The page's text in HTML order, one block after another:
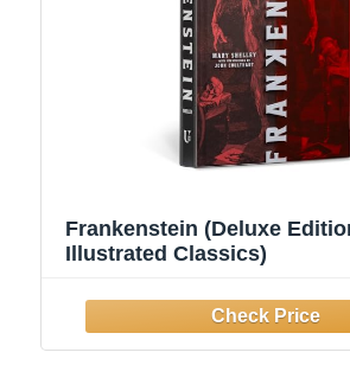
Frankenstein (Deluxe
Illustrated Classics)